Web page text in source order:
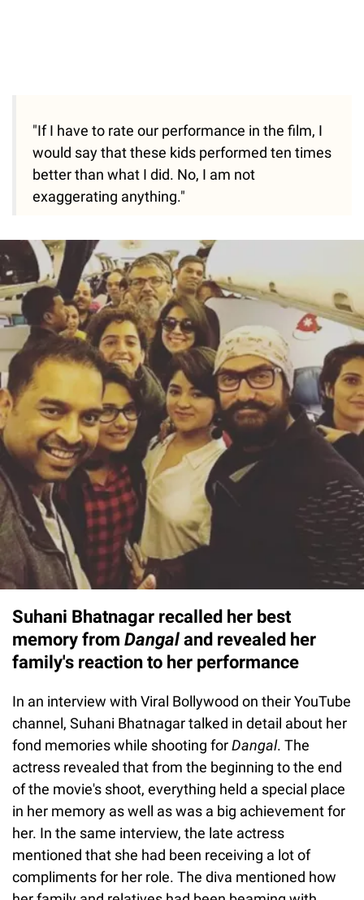
"If I have to rate our performance in the film, I
would say that these kids performed ten times
better than what I did. No, I am not
exaggerating anything."
Suhani Bhatnagar recalled her best
memory from Dangal and revealed her
family's reaction to her performance
In an interview with Viral Bollywood on their YouTube
channel, Suhani Bhatnagar talked in detail about her
fond memories while shooting forDangal. The
actress revealed that from the beginning to the end
of the movie's shoot, everything held a special place
in her memory as well as was a big achievement for
her. In the same interview, the late actress
mentioned that she had been receiving a lot of
compliments for her role. The diva mentioned how